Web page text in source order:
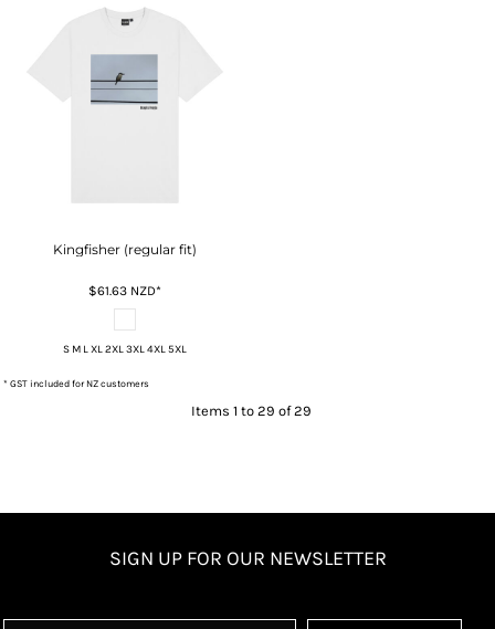
Kingfisher (regular fit)
$61.63 NZD*
S M L XL 2XL 3XL 4XL 5XL
* GST included for NZ customers
Items 1 to 29 of 29
SIGN UP FOR OUR NEWSLETTER